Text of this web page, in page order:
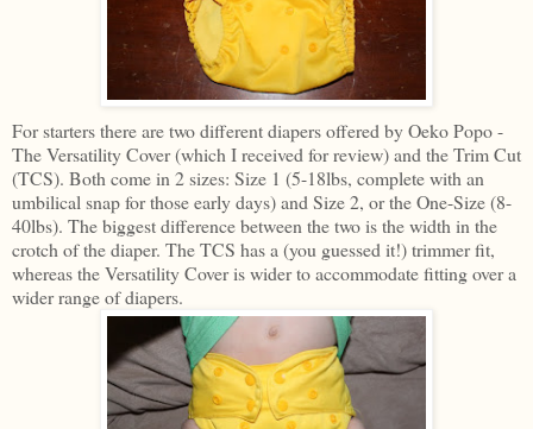
For starters there are two different diapers offered by Oeko Popo -
The Versatility Cover (which I received for review) and the Trim Cut
(TCS). Both come in 2 sizes: Size 1 (5-18lbs, complete with an
umbilical snap for those early days) and Size 2, or the One-Size (8-
40lbs). The biggest difference between the two is the width in the
crotch of the diaper. The TCS has a (you guessed it!) trimmer fit,
whereas the Versatility Cover is wider to accommodate fitting over a
wider range of diapers.